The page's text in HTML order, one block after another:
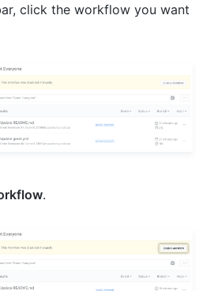
click the workflow you want
.